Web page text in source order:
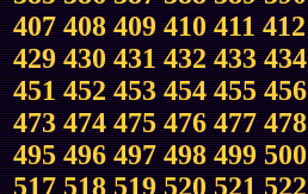
407 408 409 410 411 412
429 430 431 432 433 434
451 452 453 454 455 456
473 474 475 476 477 478
495 496 497 498 499 500
517 518 519 520 521 522